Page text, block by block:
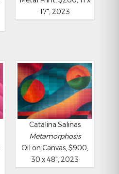
17", 2023
Catalina Salinas
Metamorphosis
Oil on Canvas, $900,
30 x 48", 2023